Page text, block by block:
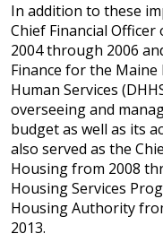
In addition to these
Chief Financial
2004 through 2006
Finance for the
Human Services
overseeing and
budget as well as its
also served as the
Housing from 2008
Housing Services
Housing Authority
2013.